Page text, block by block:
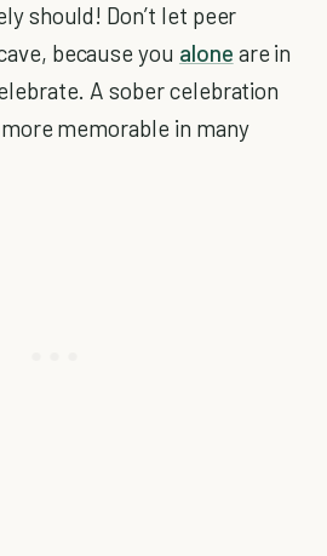
should! Don’t let peer
because you alone are in
A sober celebration
memorable in many